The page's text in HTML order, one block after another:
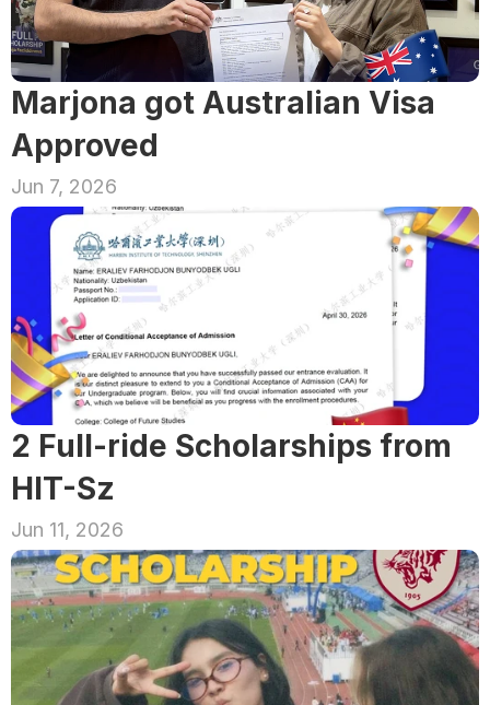
Marjona got Australian Visa
Approved
Jun 7, 2026
2 Full-ride Scholarships from
HIT-Sz
Jun 11, 2026